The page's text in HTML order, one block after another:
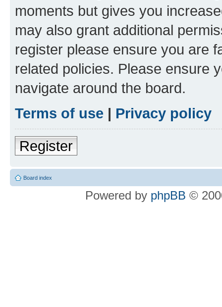
moments but gives you
may also grant additional
register please ensure you are
related policies. Please ensure
navigate around the board.
Terms of use | Privacy policy
Register
Board index
Powered by phpBB ©